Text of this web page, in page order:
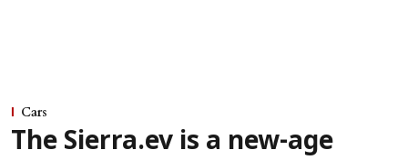
Cars
The Sierra.ev is a new-age